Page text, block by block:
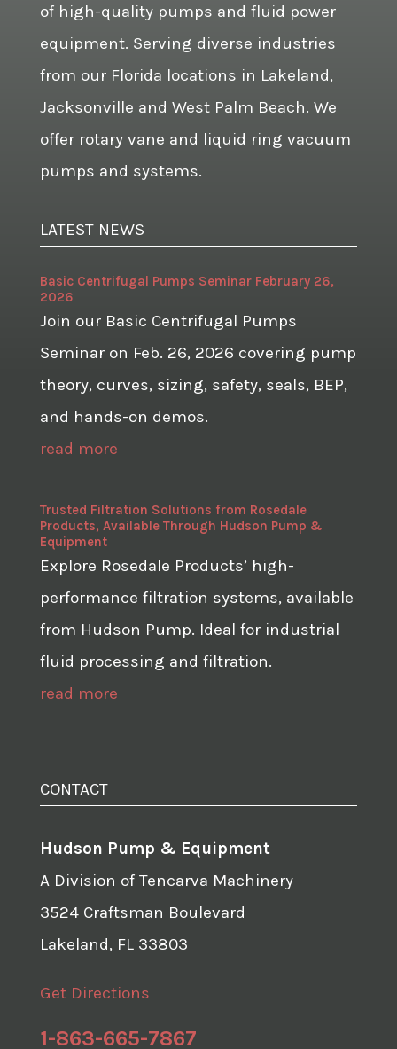
of high-quality pumps and fluid power
equipment. Serving diverse industries
from our Florida locations in Lakeland,
Jacksonville and West Palm Beach. We
offer rotary vane and liquid ring vacuum
pumps and systems.
LATEST NEWS
Basic Centrifugal Pumps Seminar February 26,
2026
Join our Basic Centrifugal Pumps
Seminar on Feb. 26, 2026 covering pump
theory, curves, sizing, safety, seals, BEP,
and hands-on demos.
read more
Trusted Filtration Solutions from Rosedale
Products, Available Through Hudson Pump &
Equipment
Explore Rosedale Products’ high-
performance filtration systems, available
from Hudson Pump. Ideal for industrial
fluid processing and filtration.
read more
CONTACT
Hudson Pump & Equipment
A Division of Tencarva Machinery
3524 Craftsman Boulevard
Lakeland, FL 33803
Get Directions
1-863-665-7867